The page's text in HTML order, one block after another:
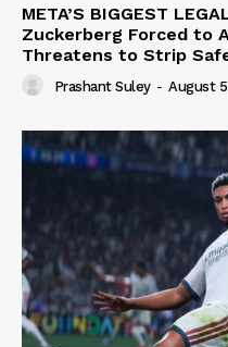
META’S BIGGEST
Zuckerberg Forced to
Threatens to Strip
Prashant Suley - August